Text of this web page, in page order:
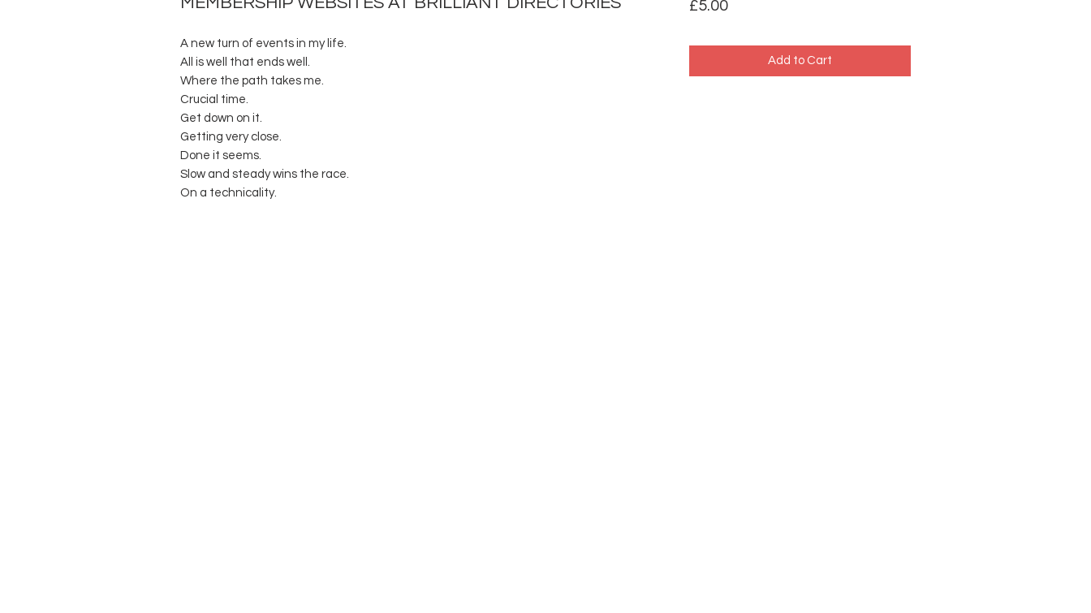
A new turn of events in my life.
All is well that ends well.
Where the path takes me.
Crucial time.
Get down on it.
Getting very close.
Done it seems.
Slow and steady wins the race.
On a technicality.
£5.00Price
Add to Cart